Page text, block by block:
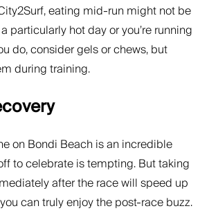
eating mid-run might not be
particularly hot day or you’re running
do, consider gels or chews, but
during training.
on Bondi Beach is an incredible
to celebrate is tempting. But taking
after the race will speed up
can truly enjoy the post-race buzz.